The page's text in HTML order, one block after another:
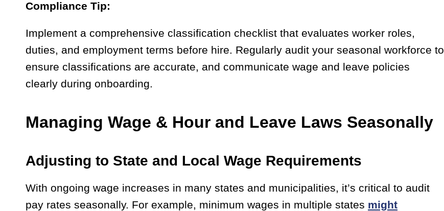
Compliance Tip:
Implement a comprehensive classification checklist that evaluates worker roles,
duties, and employment terms before hire. Regularly audit your seasonal workforce to
ensure classifications are accurate, and communicate wage and leave policies
clearly during onboarding.
Managing Wage & Hour and Leave Laws Seasonally
Adjusting to State and Local Wage Requirements
With ongoing wage increases in many states and municipalities, it’s critical to audit
pay rates seasonally. For example, minimum wages in multiple states might